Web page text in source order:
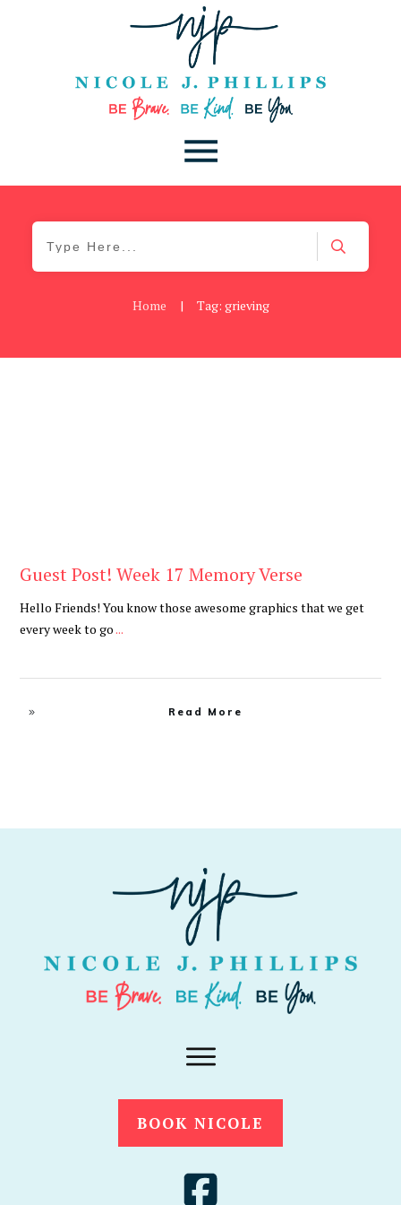
Home | Tag: grieving
Guest Post! Week 17 Memory Verse
Hello Friends! You know those awesome graphics that we get
every week to go...
Read More
BOOK NICOLE